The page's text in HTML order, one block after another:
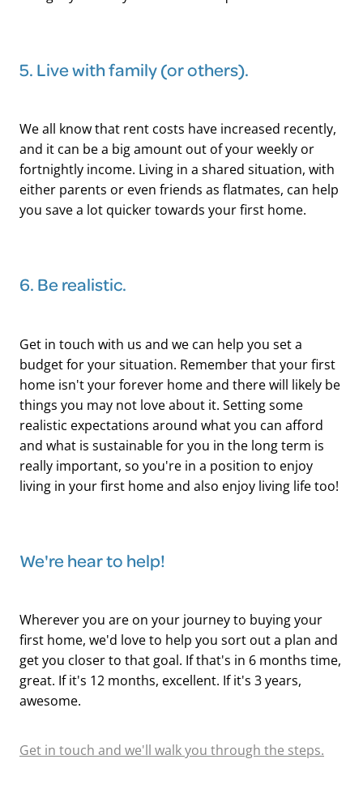
5. Live with family (or others).
We all know that rent costs have increased recently,
and it can be a big amount out of your weekly or
fortnightly income. Living in a shared situation, with
either parents or even friends as flatmates, can help
you save a lot quicker towards your first home.
​6. Be realistic.
Get in touch with us and we can help you set a
budget for your situation. Remember that your first
home isn't your forever home and there will likely be
things you may not love about it. Setting some
realistic expectations around what you can afford
and what is sustainable for you in the long term is
really important, so you're in a position to enjoy
living in your first home and also enjoy living life too!
We're hear to help!
Wherever you are on your journey to buying your
first home, we'd love to help you sort out a plan and
get you closer to that goal. If that's in 6 months time,
great. If it's 12 months, excellent. If it's 3 years,
awesome.
Get in touch and we'll walk you through the steps.